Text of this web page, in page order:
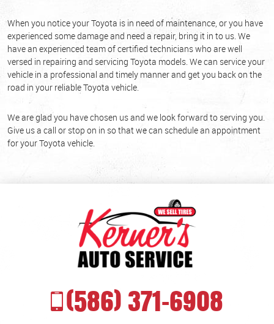
When you notice your Toyota is in need of maintenance, or you have
experienced some damage and need a repair, bring it in to us. We
have an experienced team of certified technicians who are well
versed in repairing and servicing Toyota models. We can service your
vehicle in a professional and timely manner and get you back on the
road in your reliable Toyota vehicle.
We are glad you have chosen us and we look forward to serving you.
Give us a call or stop on in so that we can schedule an appointment
for your Toyota vehicle.
(586) 371-6908